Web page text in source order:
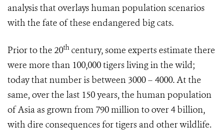
analysis that overlays human population scenarios
with the fate of these endangered big cats.
Prior to the 20th century, some experts estimate there
were more than 100,000 tigers living in the wild;
today that number is between 3000 – 4000. At the
same, over the last 150 years, the human population
of Asia as grown from 790 million to over 4 billion,
with dire consequences for tigers and other wildlife.